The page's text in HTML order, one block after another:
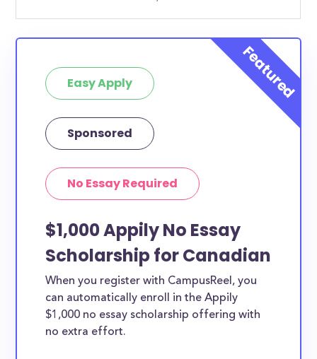
Easy Apply
Sponsored
No Essay Required
$1,000 Appily No Essay
Scholarship for Canadian
When you register with CampusReel, you
can automatically enroll in the Appily
$1,000 no essay scholarship offering with
no extra effort.